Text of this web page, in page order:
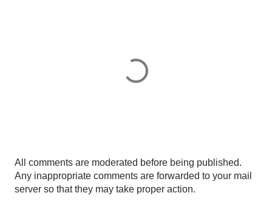
P
o
s
All comments are moderated before being published.
Any inappropriate comments are forwarded to your mail
server so that they may take proper action.